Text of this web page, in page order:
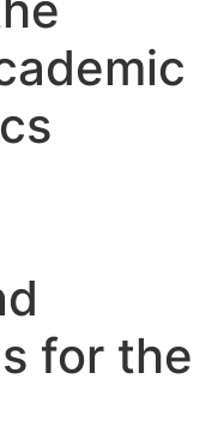
for the